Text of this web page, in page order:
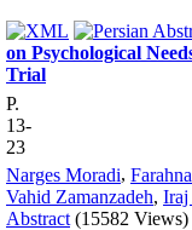
on Psychological
Trial
P.
13-
23
Narges Moradi,
Vahid Zamanzadeh, Iraj
Abstract (15582 Views)